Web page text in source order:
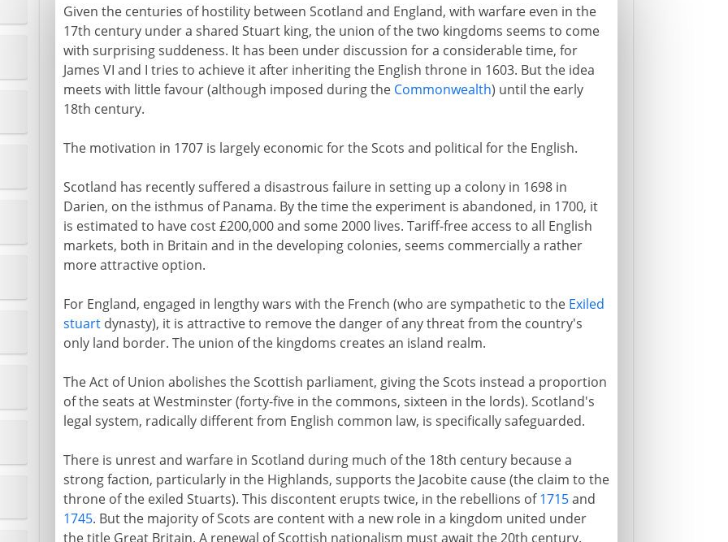
Given the centuries of hostility between Scotland and England, with warfare even in the
17th century under a shared Stuart king, the union of the two kingdoms seems to come
with surprising suddeness. It has been under discussion for a considerable time, for
James VI and I tries to achieve it after inheriting the English throne in 1603. But the idea
meets with little favour (although imposed during the Commonwealth) until the early
18th century.
The motivation in 1707 is largely economic for the Scots and political for the English.
Scotland has recently suffered a disastrous failure in setting up a colony in 1698 in
Darien, on the isthmus of Panama. By the time the experiment is abandoned, in 1700, it
is estimated to have cost £200,000 and some 2000 lives. Tariff-free access to all English
markets, both in Britain and in the developing colonies, seems commercially a rather
more attractive option.
For England, engaged in lengthy wars with the French (who are sympathetic to the Exiled
stuartdynasty), it is attractive to remove the danger of any threat from the country's
only land border. The union of the kingdoms creates an island realm.
The Act of Union abolishes the Scottish parliament, giving the Scots instead a proportion
of the seats at Westminster (forty-five in the commons, sixteen in the lords). Scotland's
legal system, radically different from English common law, is specifically safeguarded.
There is unrest and warfare in Scotland during much of the 18th century because a
strong faction, particularly in the Highlands, supports the Jacobite cause (the claim to the
throne of the exiled Stuarts). This discontent erupts twice, in the rebellions of1715and
1745. But the majority of Scots are content with a new role in a kingdom united under
the title Great Britain. A renewal of Scottish nationalism must await the 20th century.